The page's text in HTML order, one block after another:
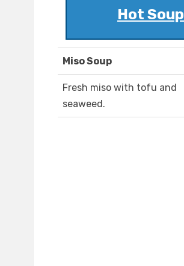
Hot Soup
Miso Soup
Fresh miso with tofu and
seaweed.